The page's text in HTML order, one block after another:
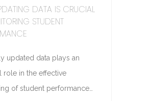
DATA IS CRUCIAL
STUDENT
updated data plays an
role in the effective
of student performance…